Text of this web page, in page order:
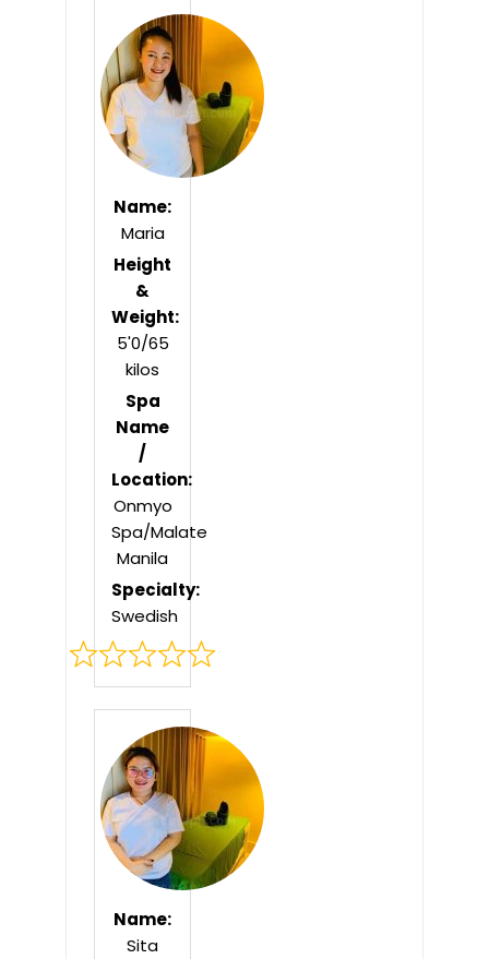
out
of
5
Name:
Maria
Height
&
Weight:
5'0/65
kilos
Spa
Name
/
Location:
Onmyo
Spa/Malate
Manila
Specialty:
Swedish
Rated
out
of
5
Name:
Sita